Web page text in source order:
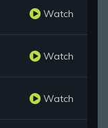
Watch
Watch
Watch